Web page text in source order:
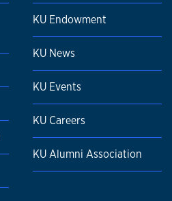
KU Endowment
KU News
KU Events
KU Careers
KU Alumni Association